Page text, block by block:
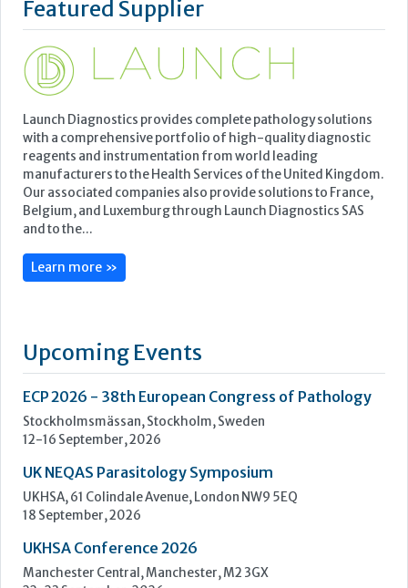
manufacturers to the Health Services of the United Kingdom.
Our associated companies also provide solutions to France,
Belgium, and Luxemburg through Launch Diagnostics SAS
and to the...
Learn more »
Upcoming Events
ECP 2026 - 38th European Congress of Pathology
Stockholmsmässan, Stockholm, Sweden
12-16 September, 2026
18 September, 2026
Manchester Central, Manchester, M2 3GX
22-23 September, 2026
Technology and Innovation Centre, University of Strathclyde,
99 George Street, Glasgow, G1 1RD
24-25 September, 2026
46th European Congress of Cytology
Hilton Antwerp Old Town, Antwerp